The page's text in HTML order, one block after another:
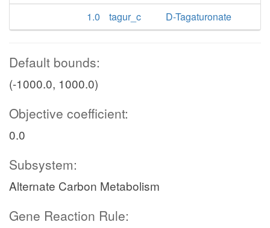
1.0
tagur_c D-Tagaturonate
Default bounds:
(-1000.0, 1000.0)
Objective coefficient:
0.0
Subsystem:
Alternate Carbon Metabolism
Gene Reaction Rule: